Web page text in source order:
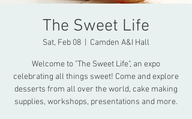
The Sweet Life
Sat, Feb 08 Camden A&I Hall
Welcome to "The Sweet Life", an expo
celebrating all things sweet! Come and explore
desserts from all over the world, cake making
supplies, workshops, presentations and more.